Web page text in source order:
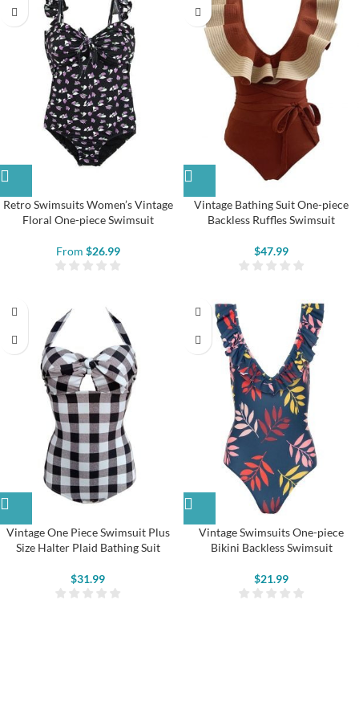
Retro Swimsuits Women’s Vintage
Floral One-piece Swimsuit
From $26.99
Vintage Bathing Suit One-piece
Backless Ruffles Swimsuit
$47.99
Vintage One Piece Swimsuit Plus
Size Halter Plaid Bathing Suit
$31.99
Vintage Swimsuits One-piece
Bikini Backless Swimsuit
$21.99